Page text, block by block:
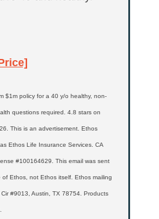
$1m policy for a 40 y/o healthy, non-
questions required. 4.8 stars on
This is an advertisement. Ethos
Ethos Life Insurance Services. CA
#100164629. This email was sent
of Ethos, not Ethos itself. Ethos mailing
#9013, Austin, TX 78754. Products